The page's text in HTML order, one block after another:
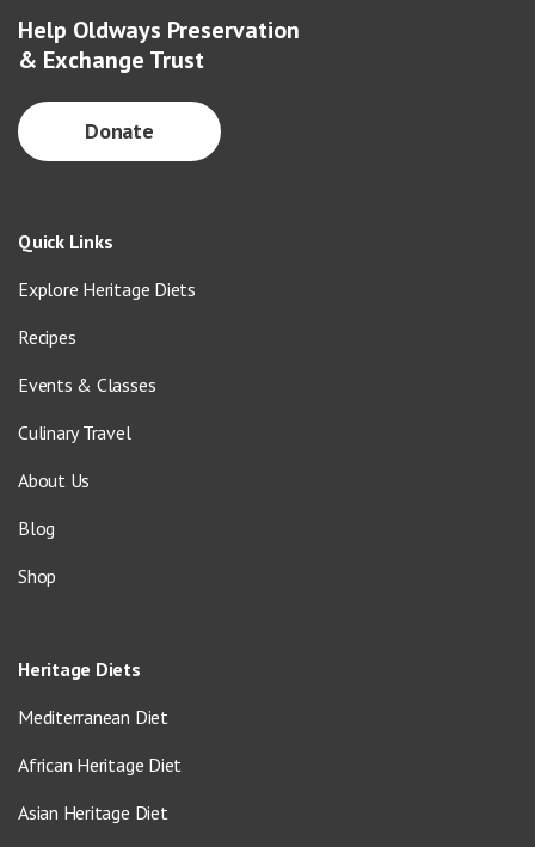
Help Oldways Preservation
& Exchange Trust
Donate
Quick Links
Explore Heritage Diets
Recipes
Events & Classes
Culinary Travel
About Us
Blog
Shop
Heritage Diets
Mediterranean Diet
African Heritage Diet
Asian Heritage Diet